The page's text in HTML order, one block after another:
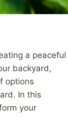
a peaceful
backyard,
options
In this
your